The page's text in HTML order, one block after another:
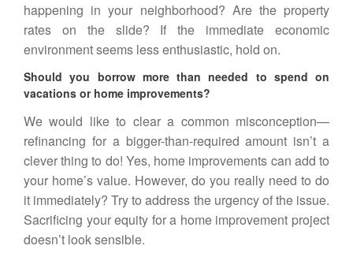
happening in your neighborhood? Are the property
rates on the slide? If the immediate economic
environment seems less enthusiastic, hold on.
Should you borrow more than needed to spend on
vacations or home improvements?
We would like to clear a common misconception—
refinancing for a bigger-than-required amount isn’t a
clever thing to do! Yes, home improvements can add to
your home’s value. However, do you really need to do
it immediately? Try to address the urgency of the issue.
Sacrificing your equity for a home improvement project
doesn’t look sensible.